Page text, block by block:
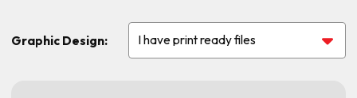
Graphic Design: